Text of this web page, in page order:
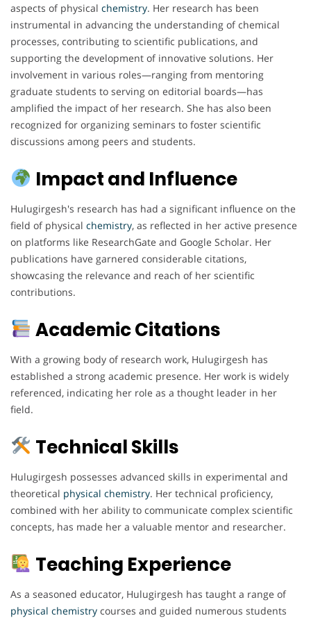
aspects of physical chemistry. Her research has been
instrumental in advancing the understanding of chemical
processes, contributing to scientific publications, and
supporting the development of innovative solutions. Her
involvement in various roles—ranging from mentoring
graduate students to serving on editorial boards—has
amplified the impact of her research. She has also been
recognized for organizing seminars to foster scientific
discussions among peers and students.
Impact and Influence
Hulugirgesh's research has had a significant influence on the
field of physical chemistry, as reflected in her active presence
on platforms like ResearchGate and Google Scholar. Her
publications have garnered considerable citations,
showcasing the relevance and reach of her scientific
contributions.
Academic Citations
With a growing body of research work, Hulugirgesh has
established a strong academic presence. Her work is widely
referenced, indicating her role as a thought leader in her
field.
Technical Skills
Hulugirgesh possesses advanced skills in experimental and
theoretical physical chemistry. Her technical proficiency,
combined with her ability to communicate complex scientific
concepts, has made her a valuable mentor and researcher.
Teaching Experience
As a seasoned educator, Hulugirgesh has taught a range of
physical chemistry courses and guided numerous students